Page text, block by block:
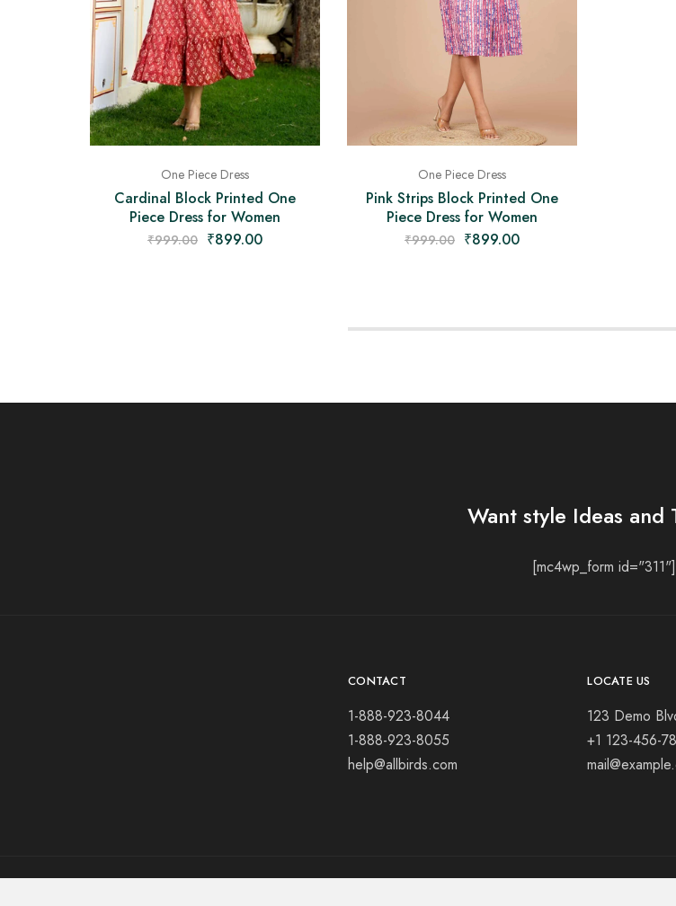
One Piece Dress
Cardinal Block Printed One
Piece Dress for Women
₹999.00 ₹899.00
One Piece Dress
Pink Strips Block Printed One
Piece Dress for Women
₹999.00 ₹899.00
Want style Ideas and
[mc4wp_form id="311"]
CONTACT
1-888-923-8044
1-888-923-8055
help@allbirds.com
LOCATE US
123 Demo
+1 123-456-